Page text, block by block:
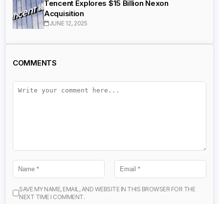
Tencent Explores $15 Billion Nexon
Acquisition
JUNE 12, 2025
COMMENTS
SAVE MY NAME, EMAIL, AND WEBSITE IN THIS BROWSER FOR THE
NEXT TIME I COMMENT.